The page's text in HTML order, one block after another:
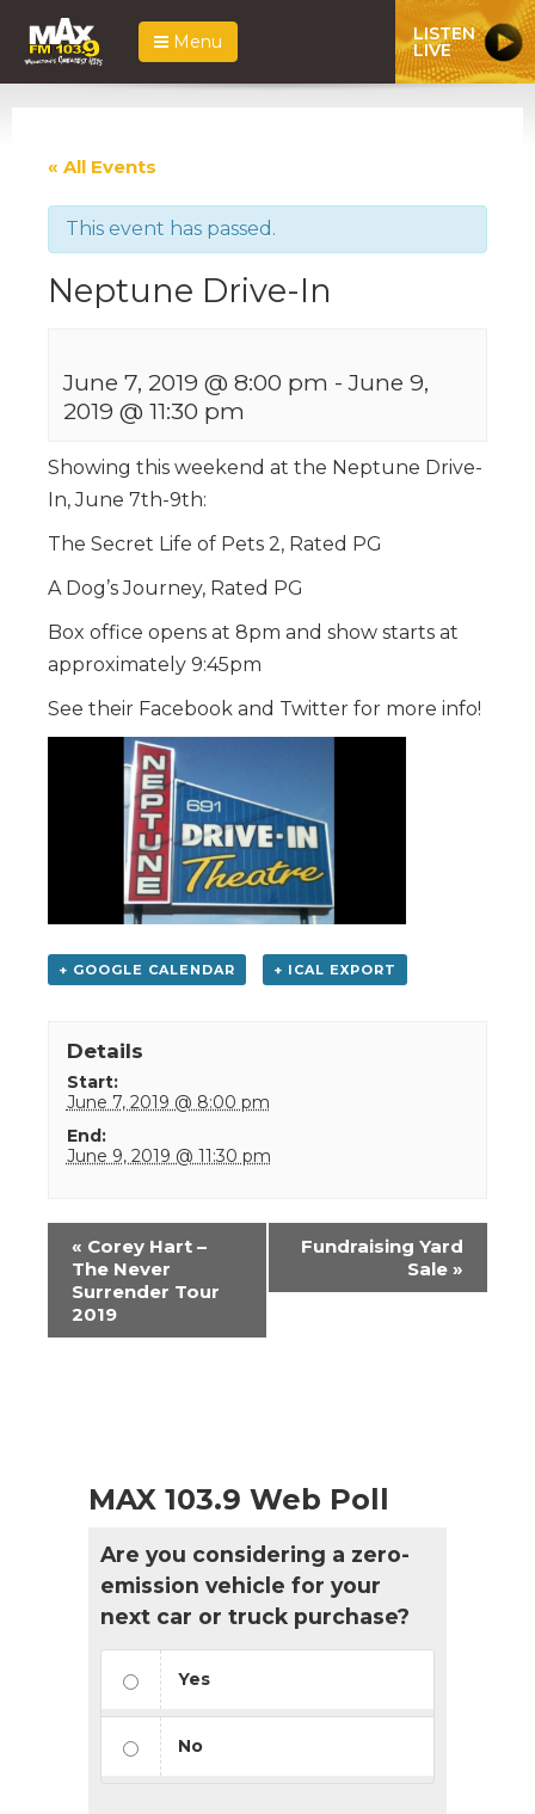
Menu LISTEN
LIVE
« All Events
This event has passed.
Neptune Drive-In
June 7, 2019 @ 8:00 pm -June 9,
2019 @ 11:30 pm
Showing this weekend at the Neptune Drive-
In, June 7th-9th:
The Secret Life of Pets 2, Rated PG
A Dog’s Journey, Rated PG
Box office opens at 8pm and show starts at
approximately 9:45pm
See their Facebook and Twitter for more info!
+ GOOGLE CALENDAR + ICAL EXPORT
Details
Start:
June 7, 2019 @ 8:00 pm
End:
June 9, 2019 @ 11:30 pm
Event
Navigation
« Corey Hart –
The Never
Surrender Tour
2019
Fundraising Yard
Sale »
MAX 103.9 Web Poll
Are you considering a zero-
emission vehicle for your
next car or truck purchase?
Yes
No